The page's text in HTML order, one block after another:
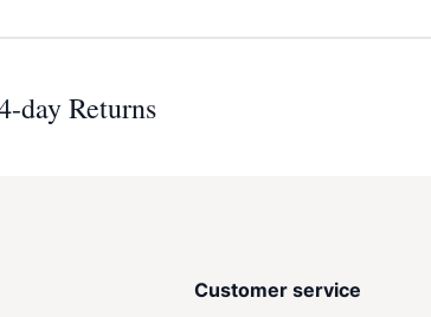
day Returns
Customer service